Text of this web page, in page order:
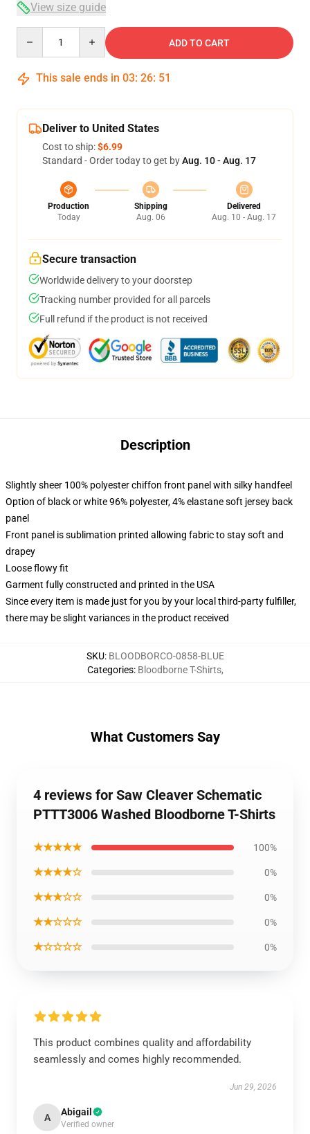
View size guide
ADD TO CART
This sale ends in 03: 26: 51
Deliver to United States
Cost to ship:$6.99
Standard - Order today to get byAug. 10 - Aug. 17
Production
Today
Shipping
Aug. 06
Delivered
Aug. 10 - Aug. 17
Secure transaction
Worldwide delivery to your doorstep
Tracking number provided for all parcels
Full refund if the product is not received
Description
Slightly sheer 100% polyester chiffon front panel with silky handfeel
Option of black or white 96% polyester, 4% elastane soft jersey back
panel
Front panel is sublimation printed allowing fabric to stay soft and
drapey
Loose flowy fit
Garment fully constructed and printed in the USA
Since every item is made just for you by your local third-party fulfiller,
there may be slight variances in the product received
SKU: BLOODBORCO-0858-BLUE
Categories: Bloodborne T-Shirts,
What Customers Say
4 reviews for Saw Cleaver Schematic
PTTT3006 Washed Bloodborne T-Shirts
★★★★★ 100%
★★★★☆ 0%
★★★☆☆ 0%
★★☆☆☆ 0%
★☆☆☆☆ 0%
This product combines quality and affordability
seamlessly and comes highly recommended.
Jun 29, 2026
A Abigail
Verified owner